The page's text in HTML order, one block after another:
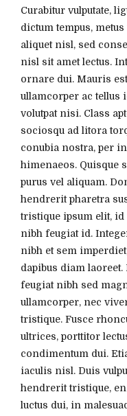
Curabitur vulputate,
dictum tempus,
aliquet nisl, sed
nisl sit amet lectus.
ornare dui. Mauris
ullamcorper ac tellus
volutpat nisi. Class
sociosqu ad litora
conubia nostra, per
himenaeos. Quisque
purus vel aliquam.
hendrerit pharetra
tristique ipsum elit, id
nibh feugiat id.
nibh et sem
dapibus diam laoreet.
feugiat nibh sed
ullamcorper, nec
tristique. Fusce
ultrices, porttitor
condimentum dui.
iaculis nisl. Duis
hendrerit tristique,
luctus dui, in